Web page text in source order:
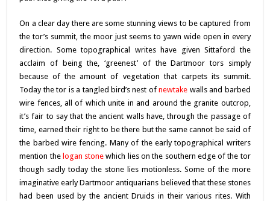
On a clear day there are some stunning views to be captured from
the tor’s summit, the moor just seems to yawn wide open in every
direction. Some topographical writes have given Sittaford the
acclaim of being the, ‘greenest’ of the Dartmoor tors simply
because of the amount of vegetation that carpets its summit.
Today the tor is a tangled bird’s nest ofnewtake walls and barbed
wire fences, all of which unite in and around the granite outcrop,
it’s fair to say that the ancient walls have, through the passage of
time, earned their right to be there but the same cannot be said of
the barbed wire fencing. Many of the early topographical writers
mention the logan stone which lies on the southern edge of the tor
though sadly today the stone lies motionless. Some of the more
imaginative early Dartmoor antiquarians believed that these stones
had been used by the ancient Druids in their various rites. With